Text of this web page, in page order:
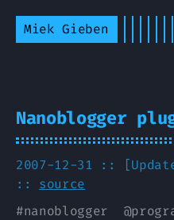
Miek Gieben
Nanoblogger
2007-12-31 ::
:: source
#nanoblogger @